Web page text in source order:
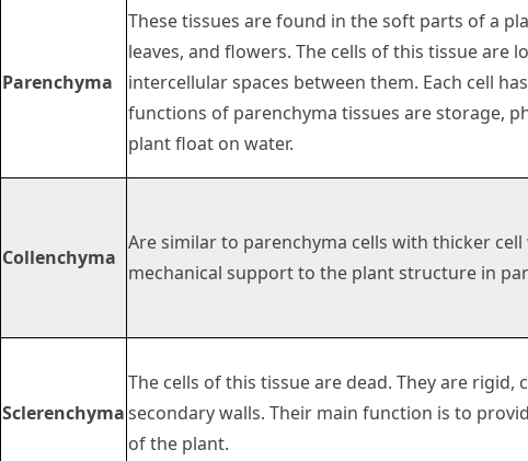
Parenchyma
These tissues are found in the soft parts of a
leaves, and flowers. The cells of this tissue are
intercellular spaces between them. Each cell
functions of parenchyma tissues are storage,
plant float on water.
Collenchyma
Are similar to parenchyma cells with thicker
mechanical support to the plant structure in
Sclerenchyma
The cells of this tissue are dead. They are
secondary walls. Their main function is to
of the plant.